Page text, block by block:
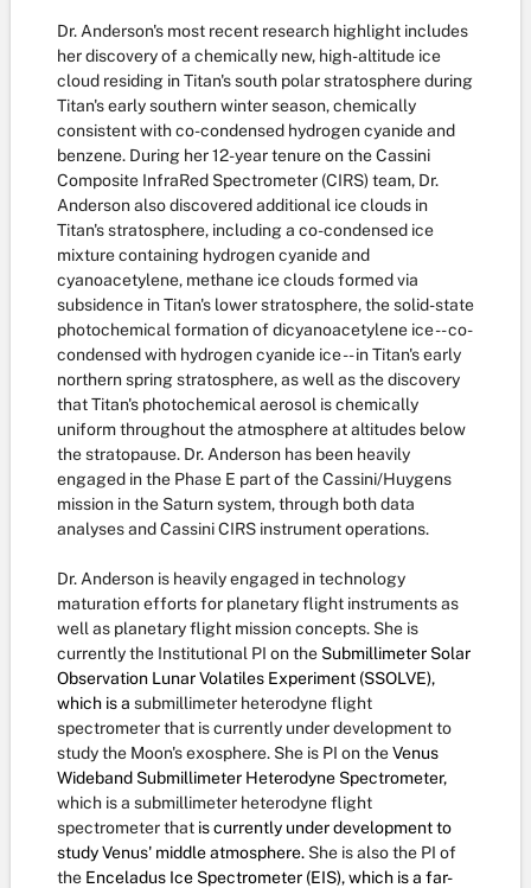
Dr. Anderson's most recent research highlight includes
her discovery of a chemically new, high-altitude ice
cloud residing in Titan's south polar stratosphere during
Titan's early southern winter season, chemically
consistent with co-condensed hydrogen cyanide and
benzene. During her 12-year tenure on the Cassini
Composite InfraRed Spectrometer (CIRS) team, Dr.
Anderson also discovered additional ice clouds in
Titan's stratosphere, including a co-condensed ice
mixture containing hydrogen cyanide and
cyanoacetylene, methane ice clouds formed via
subsidence in Titan's lower stratosphere, the solid-state
photochemical formation of dicyanoacetylene ice -- co-
condensed with hydrogen cyanide ice -- in Titan's early
northern spring stratosphere, as well as the discovery
that Titan's photochemical aerosol is chemically
uniform throughout the atmosphere at altitudes below
the stratopause. Dr. Anderson has been heavily
engaged in the Phase E part of the Cassini/Huygens
mission in the Saturn system, through both data
analyses and Cassini CIRS instrument operations.
Dr. Anderson is heavily engaged in technology
maturation efforts for planetary flight instruments as
well as planetary flight mission concepts. She is
currently the Institutional PI on the Submillimeter Solar
Observation Lunar Volatiles Experiment (SSOLVE),
which is a submillimeter heterodyne flight
spectrometer that is currently under development to
study the Moon's exosphere. She is PI on theVenus
Wideband Submillimeter Heterodyne Spectrometer,
which is a submillimeter heterodyne flight
spectrometer that is currently under development to
study Venus' middle atmosphere. She is also the PI of
the Enceladus Ice Spectrometer (EIS), which is a far-